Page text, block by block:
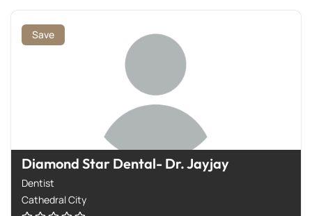
Save
Diamond Star Dental- Dr. Jayjay
Dentist
Cathedral City